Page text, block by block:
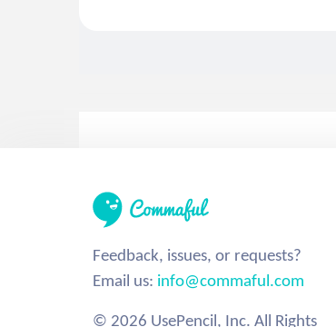
Feedback, issues, or requests?
Email us: info@commaful.com
© 2026 UsePencil, Inc. All Rights